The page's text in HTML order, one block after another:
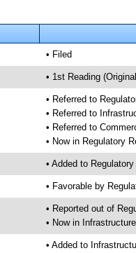
• Filed
• 1st Reading
• Referred to
• Referred to
• Referred to
• Now in Regulatory
• Added to
• Favorable by
• Reported out of
• Now in
• Added to